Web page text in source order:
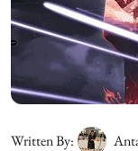
Written By: